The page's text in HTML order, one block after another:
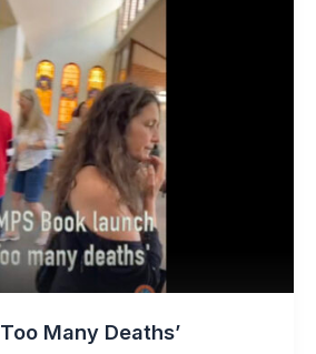
Many Deaths’